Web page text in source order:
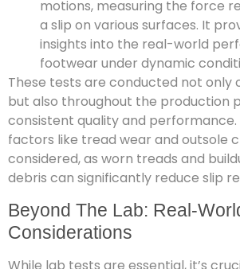
motions, measuring the force
a slip on various surfaces. It
insights into the real-world
footwear under dynamic
These tests are conducted not only
but also throughout the production
consistent quality and performance.
factors like tread wear and outsole
considered, as worn treads and
debris can significantly reduce slip
Beyond The Lab: Real-
Considerations